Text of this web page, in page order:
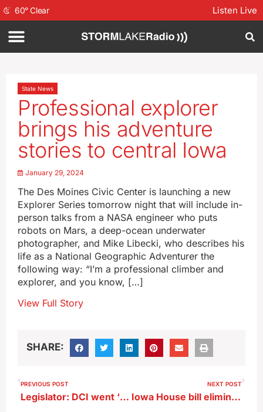
60°Clear Listen Live
State News
Professional explorer
brings his adventure
stories to central Iowa
January 29, 2024
The Des Moines Civic Center is launching a new
Explorer Series tomorrow night that will include in-
person talks from a NASA engineer who puts
robots on Mars, a deep-ocean underwater
photographer, and Mike Libecki, who describes his
life as a National Geographic Adventurer the
following way: “I’m a professional climber and
explorer, and you know, […]
View Full Story
SHARE:
PREVIOUS POST
Legislator: DCI went ‘rogue’ in probe of UI, ISU athletes’ sports bets
NEXT POST
Iowa House bill eliminates pay caps for county attorneys